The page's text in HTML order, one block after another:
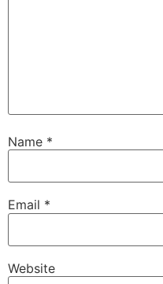
Name *
Email *
Website